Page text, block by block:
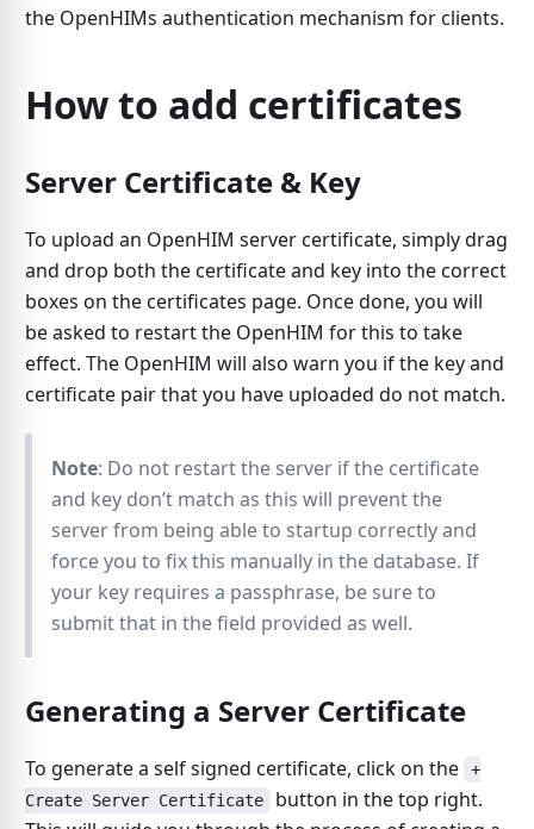
the OpenHIMs authentication mechanism for clients.
How to add certificates
Server Certificate & Key
To upload an OpenHIM server certificate, simply drag
and drop both the certificate and key into the correct
boxes on the certificates page. Once done, you will
be asked to restart the OpenHIM for this to take
effect. The OpenHIM will also warn you if the key and
certificate pair that you have uploaded do not match.
Note: Do not restart the server if the certificate
and key don’t match as this will prevent the
server from being able to startup correctly and
force you to fix this manually in the database. If
your key requires a passphrase, be sure to
submit that in the field provided as well.
Generating a Server Certificate
To generate a self signed certificate, click on the
+
Create Server Certificate
button in the top right.